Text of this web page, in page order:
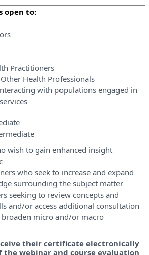
open to:
Practitioners
Health Professionals
with populations engaged in
wish to gain enhanced insight
who seek to increase and expand
surrounding the subject matter
seeking to review concepts and
and/or access additional consultation
micro and/or macro
their certificate electronically
the webinar and course evaluation